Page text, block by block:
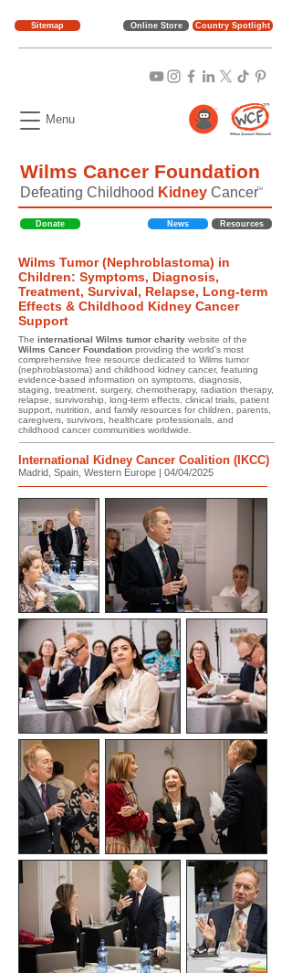
Online Store
Menu
Wilms Cancer Foundation
TM
Defeating Childhood Kidney Cancer
Donate News Resources
Wilms Tumor (Nephroblastoma) in
Children: Symptoms, Diagnosis,
Treatment, Survival, Relapse, Long-term
Effects & Childhood Kidney Cancer
Support
The international Wilms tumor charity website of the
Wilms Cancer Foundation providing the world's most
comprehensive free resource dedicated to Wilms tumor
(nephroblastoma) and childhood kidney cancer, featuring
evidence-based information on symptoms, diagnosis,
staging, treatment, surgery, chemotherapy, radiation therapy,
relapse, survivorship, long-term effects, clinical trials, patient
support, nutrition, and family resources for children, parents,
caregivers, survivors, healthcare professionals, and
childhood cancer communities worldwide.
Country Spotlight
Sitemap
International Kidney Cancer Coalition (IKCC)
Madrid, Spain, Western Europe | 04/04/2025